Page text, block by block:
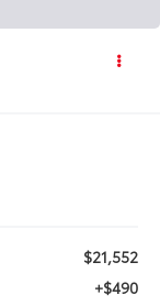
$21,552
+$490